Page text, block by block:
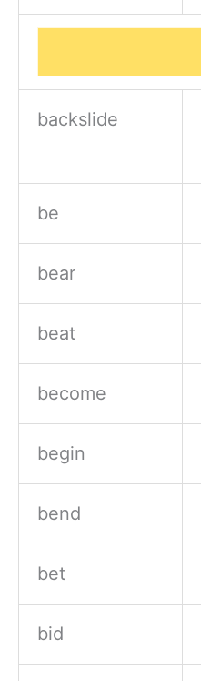
backslide
be
bear
beat
become
begin
bend
bet
bid